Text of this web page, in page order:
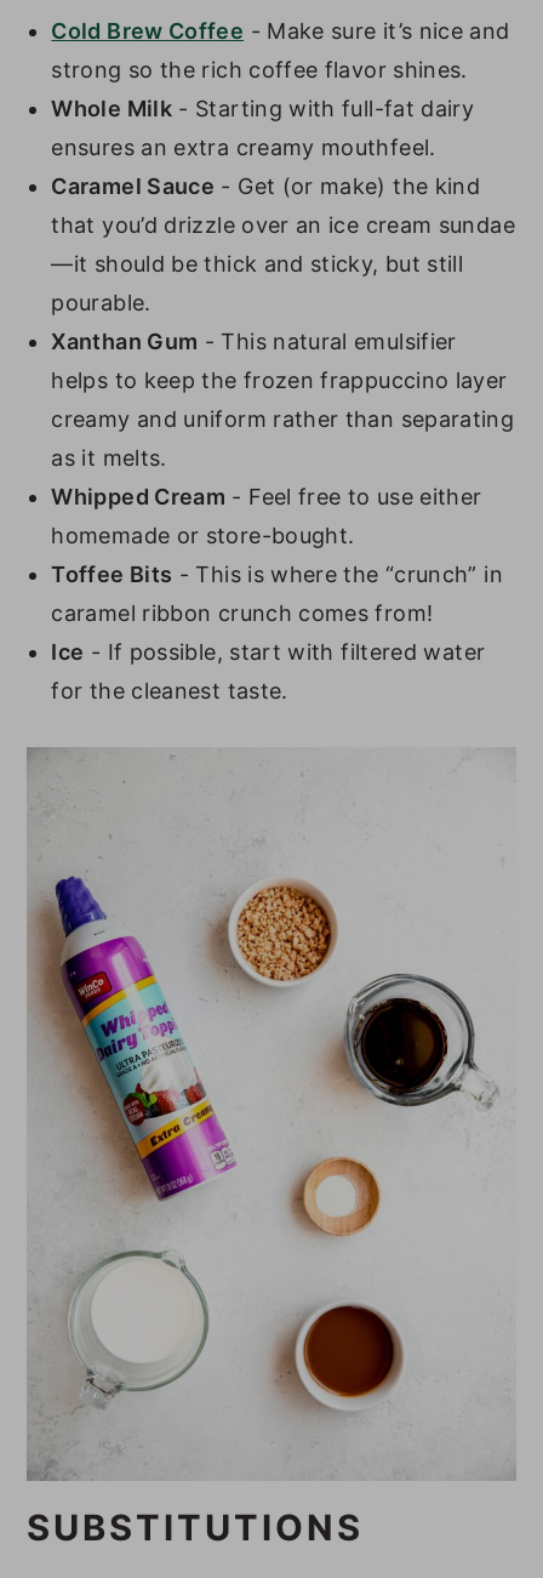
Cold Brew Coffee - Make sure it’s nice and
strong so the rich coffee flavor shines.
Whole Milk - Starting with full-fat dairy
ensures an extra creamy mouthfeel.
Caramel Sauce - Get (or make) the kind
that you’d drizzle over an ice cream sundae
—it should be thick and sticky, but still
pourable.
Xanthan Gum - This natural emulsifier
helps to keep the frozen frappuccino layer
creamy and uniform rather than separating
as it melts.
Whipped Cream - Feel free to use either
homemade or store-bought.
Toffee Bits - This is where the “crunch” in
caramel ribbon crunch comes from!
Ice - If possible, start with filtered water
for the cleanest taste.
SUBSTITUTIONS